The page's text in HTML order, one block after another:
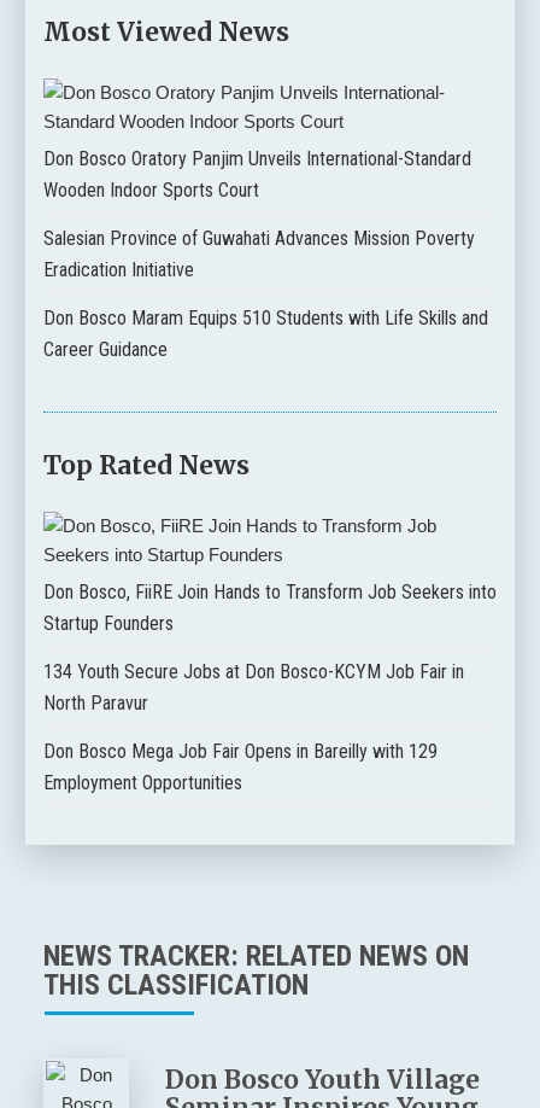
Most Viewed News
Don Bosco Oratory Panjim Unveils International-Standard
Wooden Indoor Sports Court
Salesian Province of Guwahati Advances Mission Poverty
Eradication Initiative
Don Bosco Maram Equips 510 Students with Life Skills and
Career Guidance
Top Rated News
Don Bosco, FiiRE Join Hands to Transform Job Seekers into
Startup Founders
134 Youth Secure Jobs at Don Bosco-KCYM Job Fair in
North Paravur
Don Bosco Mega Job Fair Opens in Bareilly with 129
Employment Opportunities
NEWS TRACKER: RELATED NEWS ON
THIS CLASSIFICATION
Don Bosco Youth Village